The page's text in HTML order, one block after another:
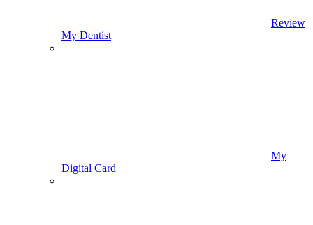
Review
My Dentist
My
Digital Card